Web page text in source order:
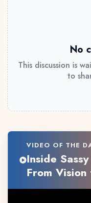
No
This discussion is
to
VIDEO OF THE
Inside
From